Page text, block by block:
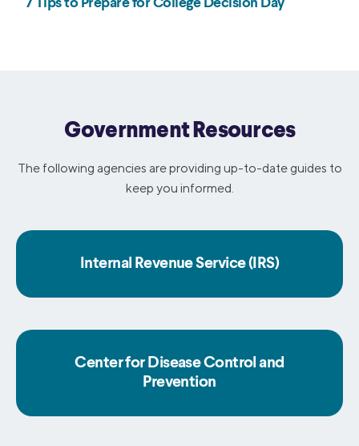
Government Resources
The following agencies are providing up-to-date guides to
keep you informed.
Internal Revenue Service (IRS)
Center for Disease Control and
Prevention